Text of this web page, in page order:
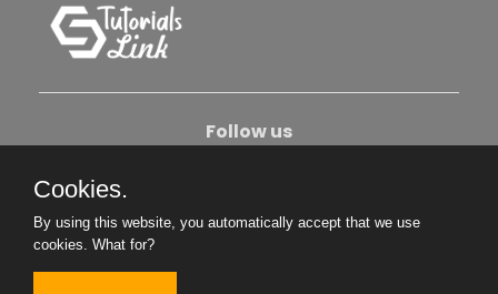
Follow us
Become An Author
Cookies.
By using this website, you automatically accept that we use
cookies. What for?